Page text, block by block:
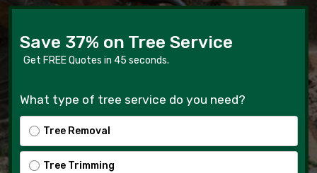
Save 37% on Tree Service
Get FREE Quotes in 45 seconds.
What type of tree service do you need?
Tree Removal
Tree Trimming